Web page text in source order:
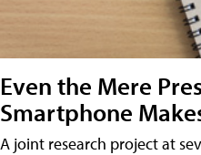
Even the Mere
Smartphone
A joint research project at